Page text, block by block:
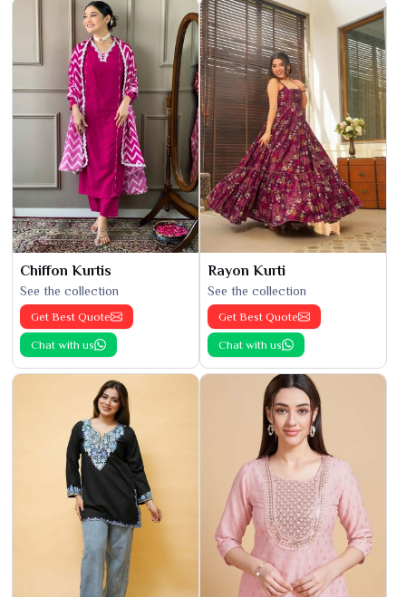
Chiffon Kurtis
See the collection
Get Best Quote
Chat with us
Rayon Kurti
See the collection
Get Best Quote
Chat with us